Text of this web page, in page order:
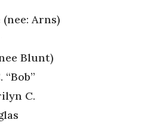
Arns)
Blunt)
C.